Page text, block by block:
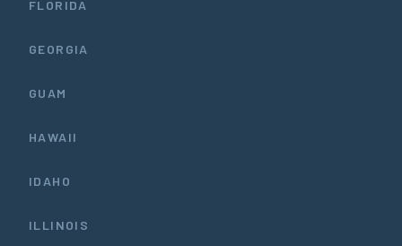
FLORIDA
GEORGIA
GUAM
HAWAII
IDAHO
ILLINOIS